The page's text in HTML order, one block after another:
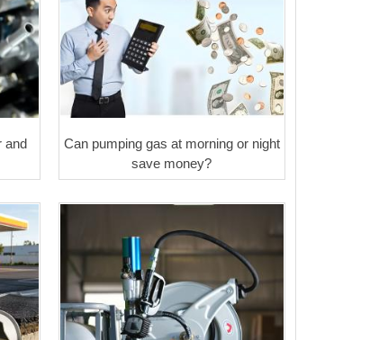
and
Can pumping gas at morning or night
save money?